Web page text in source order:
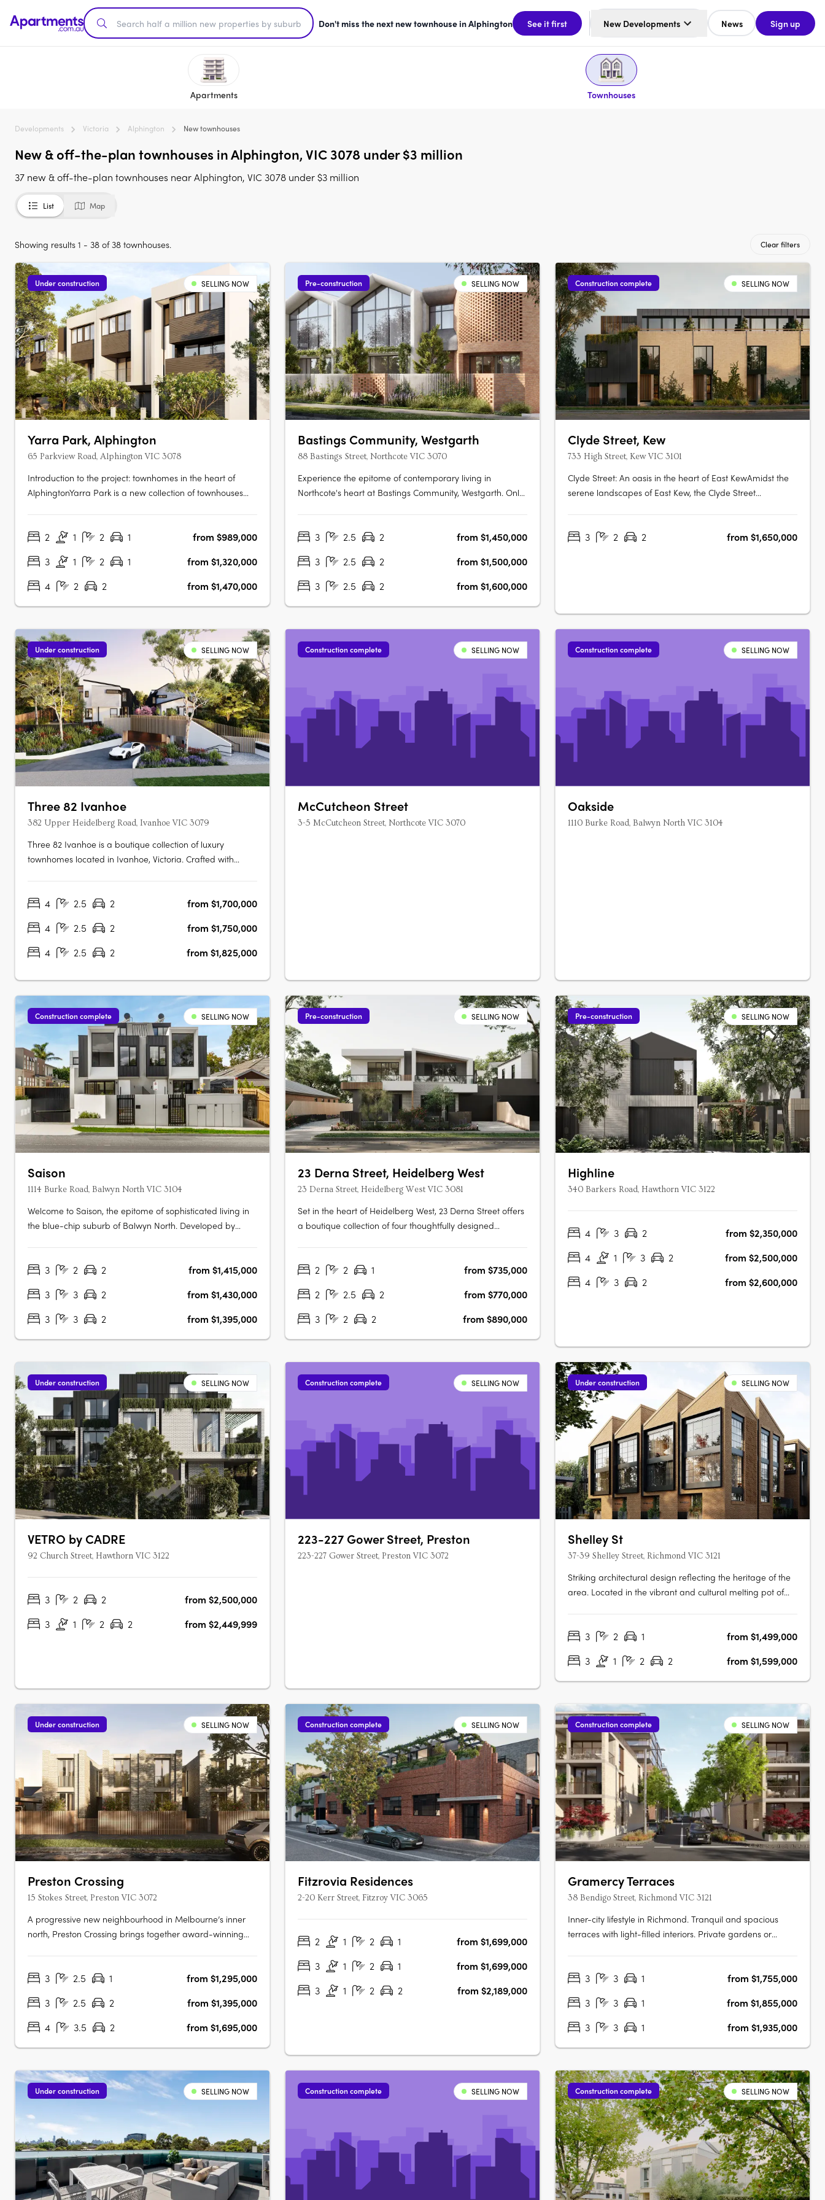
Don't miss the next new townhouse in Alphington See it first New Developments News Sign up
Apartments Townhouses
Developments Victoria Alphington New townhouses
New & off-the-plan townhouses in Alphington, VIC 3078 under $3 million
37 new & off-the-plan townhouses near Alphington, VIC 3078 under $3 million
List Map
Showing results 1 - 38 of 38 townhouses. Clear filters
Under construction SELLING NOW
Yarra Park, Alphington
65 Parkview Road, Alphington VIC 3078
Introduction to the project: townhomes in the heart of
AlphingtonYarra Park is a new collection of townhouses
architectural firm Rothelowman, the development
2 1 2 1
from $989,000
3
1 2 1
from $1,320,000
4
2 2 from $1,470,000
Pre-construction SELLING NOW
Bastings Community, Westgarth
88 Bastings Street, Northcote VIC 3070
Experience the epitome of contemporary living in
Northcote's heart at Bastings Community, Westgarth. Only
transport access, and a genuine community spirit. Elegant
3 2.5 2
from $1,450,000
3
2.5 2
from $1,500,000
3
2.5 2 from $1,600,000
Construction complete SELLING NOW
Clyde Street, Kew
733 High Street, Kew VIC 3101
Clyde Street: An oasis in the heart of East KewAmidst the
serene landscapes of East Kew, the Clyde Street
renowned MAArchitects, this project introduces a collection
3 2 2 from $1,650,000
Under construction SELLING NOW
Three 82 Ivanhoe
382 Upper Heidelberg Road, Ivanhoe VIC 3079
Three 82 Ivanhoe is a boutique collection of luxury
townhomes located in Ivanhoe, Victoria. Crafted with
residences created to balance sophisticated design with
4 2.5 2
from $1,700,000
4
2.5 2
from $1,750,000
4
2.5 2 from $1,825,000
Construction complete SELLING NOW
McCutcheon Street
3-5 McCutcheon Street, Northcote VIC 3070
Construction complete SELLING NOW
Oakside
1110 Burke Road, Balwyn North VIC 3104
Construction complete SELLING NOW
Saison
1114 Burke Road, Balwyn North VIC 3104
Welcome to Saison, the epitome of sophisticated living in
the blue-chip suburb of Balwyn North. Developed by
of today's urban lifestyle. Enjoy the space and freedom of
3 2 2
from $1,415,000
3
3 2
from $1,430,000
3
3 2 from $1,395,000
Pre-construction SELLING NOW
23 Derna Street, Heidelberg West
23 Derna Street, Heidelberg West VIC 3081
Set in the heart of Heidelberg West, 23 Derna Street offers
a boutique collection of four thoughtfully designed
premium development is perfectly positioned for residents
2 2 1
from $735,000
2
2.5 2
from $770,000
3
2 2 from $890,000
Pre-construction SELLING NOW
Highline
340 Barkers Road, Hawthorn VIC 3122
4 3 2
from $2,350,000
4
1 3 2
from $2,500,000
4
3 2 from $2,600,000
Under construction SELLING NOW
VETRO by CADRE
92 Church Street, Hawthorn VIC 3122
3 2 2
from $2,500,000
3
1 2 2 from $2,449,999
Construction complete SELLING NOW
223-227 Gower Street, Preston
223-227 Gower Street, Preston VIC 3072
Under construction SELLING NOW
Shelley St
37-39 Shelley Street, Richmond VIC 3121
Striking architectural design reflecting the heritage of the
area. Located in the vibrant and cultural melting pot of
vibrant inner city Melbourne suburb of Richmond, within
3 2 1
from $1,499,000
3
1 2 2 from $1,599,000
Under construction SELLING NOW
Preston Crossing
15 Stokes Street, Preston VIC 3072
A progressive new neighbourhood in Melbourne’s inner
north, Preston Crossing brings together award-winning
connected, it sets a new benchmark for contemporary
3 2.5 1
from $1,295,000
3
2.5 2
from $1,395,000
4
3.5 2 from $1,695,000
Construction complete SELLING NOW
Fitzrovia Residences
2-20 Kerr Street, Fitzroy VIC 3065
2 1 2 1
from $1,699,000
3
1 2 1
from $1,699,000
3
1 2 2 from $2,189,000
Construction complete SELLING NOW
Gramercy Terraces
38 Bendigo Street, Richmond VIC 3121
Inner-city lifestyle in Richmond. Tranquil and spacious
terraces with light-filled interiors. Private gardens or
private garden or host a moonlit gathering on your
3 3 1
from $1,755,000
3
3 1
from $1,855,000
3
3 1 from $1,935,000
Under construction SELLING NOW Construction complete SELLING NOW Construction complete SELLING NOW